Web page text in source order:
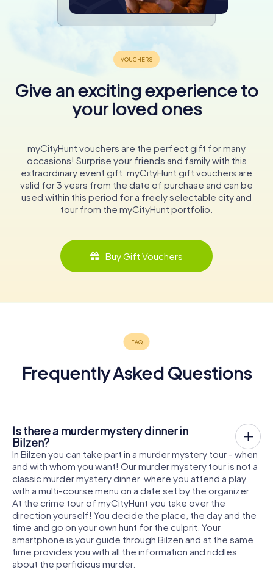
Give an exciting experience to
your loved ones
myCityHunt vouchers are the perfect gift for many
occasions! Surprise your friends and family with this
extraordinary event gift. myCityHunt gift vouchers are
valid for 3 years from the date of purchase and can be
used within this period for a freely selectable city and
tour from the myCityHunt portfolio.
Buy Gift Vouchers
Frequently Asked Questions
Is there a murder mystery dinner in
Bilzen?
In Bilzen you can take part in a murder mystery tour - when
and with whom you want! Our murder mystery tour is not a
classic murder mystery dinner, where you attend a play
with a multi-course menu on a date set by the organizer.
At the crime tour of myCityHunt you take over the
direction yourself! You decide the place, the day and the
time and go on your own hunt for the culprit. Your
smartphone is your guide through Bilzen and at the same
time provides you with all the information and riddles
about the perfidious murder.